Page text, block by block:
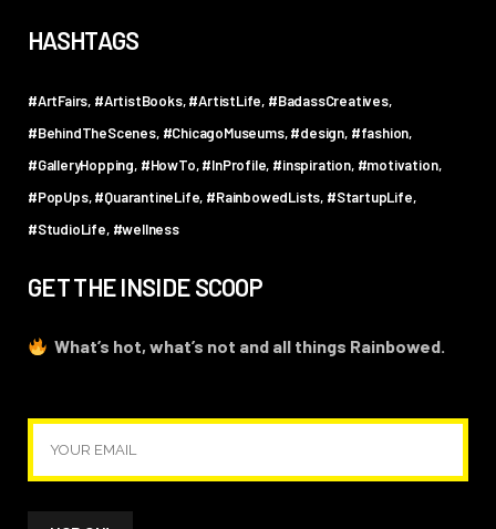
HASHTAGS
#ArtFairs #ArtistBooks #ArtistLife #BadassCreatives
#BehindTheScenes #ChicagoMuseums #design #fashion
#GalleryHopping #HowTo #InProfile #inspiration #motivation
#PopUps #QuarantineLife #RainbowedLists #StartupLife
#StudioLife #wellness
GET THE INSIDE SCOOP
What’s hot, what’s not and all things Rainbowed.